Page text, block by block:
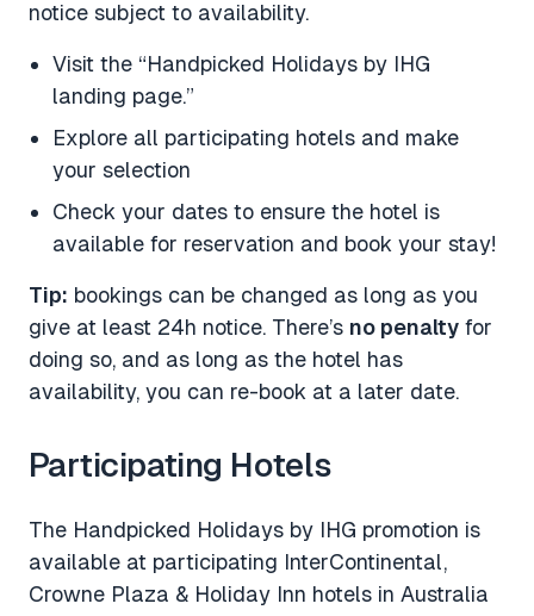
notice subject to availability.
Visit the “Handpicked Holidays by IHG
landing page.”
Explore all participating hotels and make
your selection
Check your dates to ensure the hotel is
available for reservation and book your stay!
Tip: bookings can be changed as long as you
give at least 24h notice. There’s no penalty for
doing so, and as long as the hotel has
availability, you can re-book at a later date.
Participating Hotels
The Handpicked Holidays by IHG promotion is
available at participating InterContinental,
Crowne Plaza & Holiday Inn hotels in Australia